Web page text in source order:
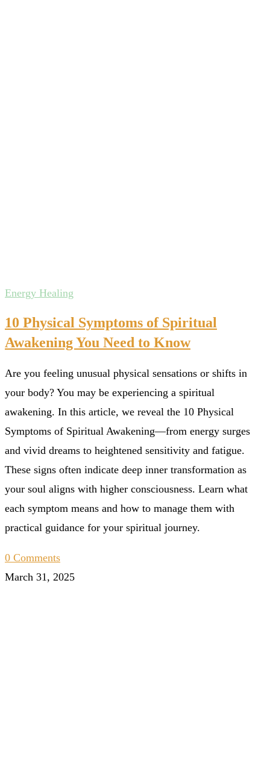
Energy Healing
10 Physical Symptoms of Spiritual
Awakening You Need to Know
Are you feeling unusual physical sensations or shifts in
your body? You may be experiencing a spiritual
awakening. In this article, we reveal the 10 Physical
Symptoms of Spiritual Awakening—from energy surges
and vivid dreams to heightened sensitivity and fatigue.
These signs often indicate deep inner transformation as
your soul aligns with higher consciousness. Learn what
each symptom means and how to manage them with
practical guidance for your spiritual journey.
0 Comments
March 31, 2025